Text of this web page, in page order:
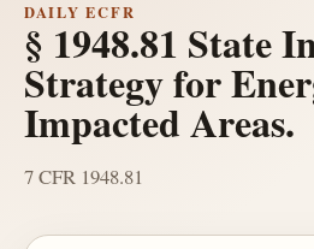
DAILY ECFR
§ 1948.81 State
Strategy for
Impacted Areas.
7 CFR 1948.81